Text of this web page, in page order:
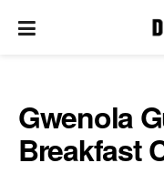
Gwenola
Breakfast